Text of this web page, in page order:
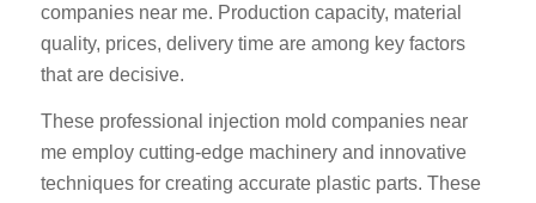
companies near me. Production capacity, material
quality, prices, delivery time are among key factors
that are decisive.
These professional injection mold companies near
me employ cutting-edge machinery and innovative
techniques for creating accurate plastic parts. These